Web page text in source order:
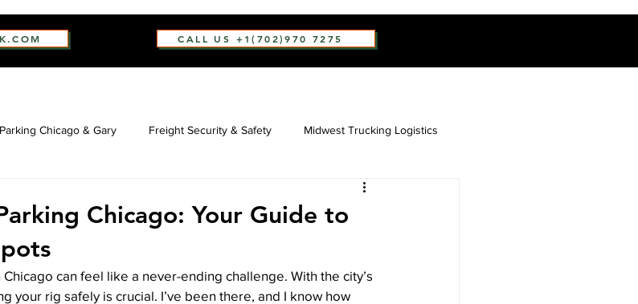
Chicago & Gary Freight Security & Safety Midwest Trucking Logistics
Chicago: Your Guide to
Chicago can feel like a never-ending challenge. With the city’s
your rig safely is crucial. I’ve been there, and I know how
CALL US +1(702)970 7275